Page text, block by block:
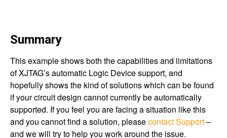
Summary
This example shows both the capabilities and limitations
of XJTAG’s automatic Logic Device support, and
hopefully shows the kind of solutions which can be found
if your circuit design cannot currently be automatically
supported. If you feel you are facing a situation like this
and you cannot find a solution, pleasecontact Support–
and we will try to help you work around the issue.